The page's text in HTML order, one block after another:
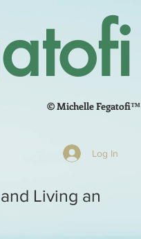
© Michelle Fegatofi™
Log In
Living an